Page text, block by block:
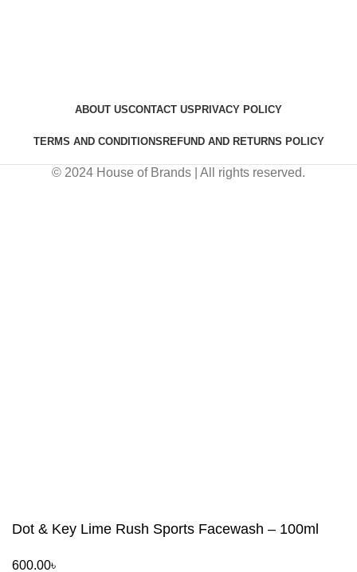
ABOUT USCONTACT US PRIVACY POLICY
TERMS AND CONDITIONS REFUND AND RETURNS POLICY
© 2024 House of Brands | All rights reserved.
Dot & Key Lime Rush Sports Facewash – 100ml
600.00৳